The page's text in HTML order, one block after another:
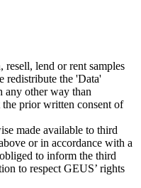
resell, lend or rent samples
redistribute the 'Data'
any other way than
prior written consent of
made available to third
or in accordance with a
to inform the third
to respect GEUS’ rights